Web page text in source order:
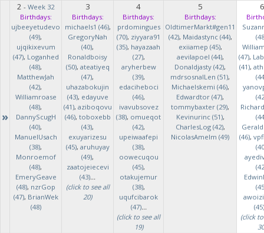
»
2 - Week 32
Birthdays:
ujbeeyetudevo
(49),
ujqikixevum
(47), Loganhed
(48),
MatthewJah
(42),
Williamroase
(48),
DannyScugH
(40),
ManuelUsach
(38),
Monroemof
(48),
EmeryGeave
(48), nzrGop
(47), BrianWek
(48)
3
Birthdays:
michaels1 (46),
GregoryNah
(40),
Ronaldboisy
(50), ateatiyeq
(47),
uhazabokujin
(43), edayuve
(41), aziboqovu
(46), toboxebb
(43),
exuyarizesu
(45), aruhuyay
(49),
zaatojeiecevi
(43)...
(click to see all
20)
4
Birthdays:
prdomingues
(70), ziyyara91
(35), hayazaah
(27),
aryherbew
(39),
edaciheboci
(46),
ivavubsovez
(38), omueqot
(42),
upeiwaafepi
(38),
oowecuqou
(45),
otakujemur
(38),
uqufcibarok
(47)...
(click to see all
19)
5
Birthdays:
OldtimerMarkt#gen11
(42), Maidastync (44),
exiiamep (45),
aevilapoel (44),
Donaldjasty (42),
mdrsosnalLen (51),
Michaelskemi (46),
Edwardtor (47),
tommybaxter (29),
Kevinurinc (51),
CharlesLog (42),
NicolasAmelm (49)
6
(47),
(41),
(46),
(45)
(click